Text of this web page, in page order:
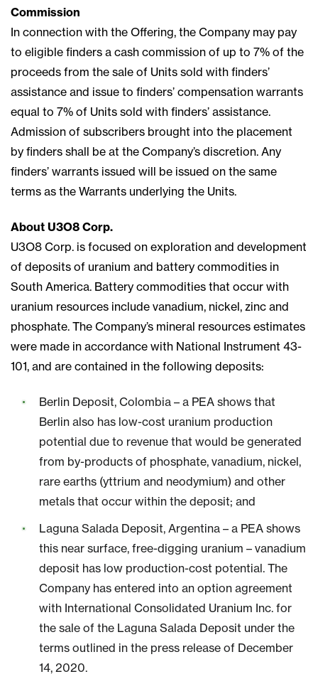
Commission
In connection with the Offering, the Company may pay
to eligible finders a cash commission of up to 7% of the
proceeds from the sale of Units sold with finders’
assistance and issue to finders’ compensation warrants
equal to 7% of Units sold with finders’ assistance.
Admission of subscribers brought into the placement
by finders shall be at the Company’s discretion. Any
finders’ warrants issued will be issued on the same
terms as the Warrants underlying the Units.
About U3O8 Corp.
U3O8 Corp. is focused on exploration and development
of deposits of uranium and battery commodities in
South America. Battery commodities that occur with
uranium resources include vanadium, nickel, zinc and
phosphate. The Company’s mineral resources estimates
were made in accordance with National Instrument 43-
101, and are contained in the following deposits:
Berlin Deposit, Colombia – a PEA shows that
Berlin also has low-cost uranium production
potential due to revenue that would be generated
from by-products of phosphate, vanadium, nickel,
rare earths (yttrium and neodymium) and other
metals that occur within the deposit; and
Laguna Salada Deposit, Argentina – a PEA shows
this near surface, free-digging uranium – vanadium
deposit has low production-cost potential. The
Company has entered into an option agreement
with International Consolidated Uranium Inc. for
the sale of the Laguna Salada Deposit under the
terms outlined in the press release of December
14, 2020.